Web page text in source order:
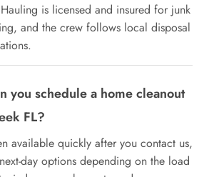
Hauling is licensed and insured for junk
and the crew follows local disposal
you schedule a home cleanout
FL?
available quickly after you contact us,
day options depending on the load